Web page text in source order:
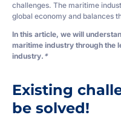
challenges. The maritime
global economy and balances
In this article, we will
maritime industry through the
industry. *
Existing
be solved!